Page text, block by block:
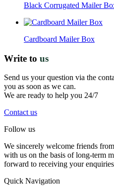
Black Corrugated Mailer
Cardboard Mailer Box
Write to us
Send us your question via the
you as soon as we can.
We are ready to help you 24/7
Contact us
Follow us
We sincerely welcome friends
with us on the basis of long-term
forward to receiving your
Quick Navigation